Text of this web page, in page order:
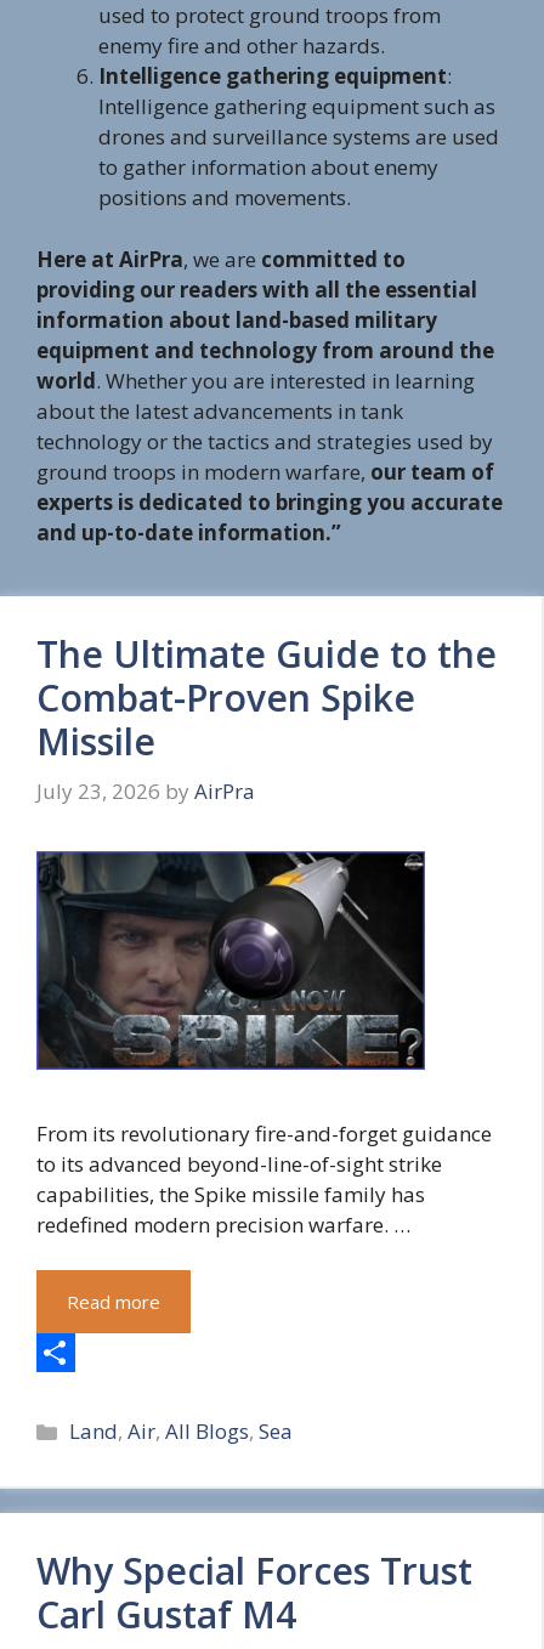
used to protect ground troops from
enemy fire and other hazards.
Intelligence gathering equipment:
Intelligence gathering equipment such as
drones and surveillance systems are used
to gather information about enemy
positions and movements.
Here at AirPra, we are committed to
providing our readers with all the essential
information about land-based military
equipment and technology from around the
world. Whether you are interested in learning
about the latest advancements in tank
technology or the tactics and strategies used by
ground troops in modern warfare, our team of
experts is dedicated to bringing you accurate
and up-to-date information.”
The Ultimate Guide to the
Combat-Proven Spike
Missile
July 23, 2026 by AirPra
From its revolutionary fire-and-forget guidance
to its advanced beyond-line-of-sight strike
capabilities, the Spike missile family has
redefined modern precision warfare. …
Read more
h
r
Categories
Land,Air,All Blogs,Sea
Why Special Forces Trust
Carl Gustaf M4